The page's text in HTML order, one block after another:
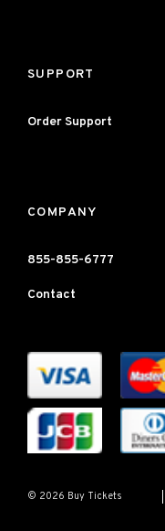
SUPPORT
Order Support
COMPANY
855-855-6777
Contact
© 2026 Buy Tickets